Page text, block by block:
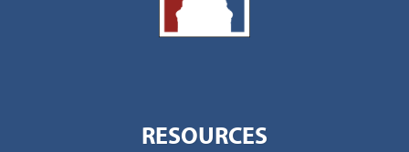
RESOURCES